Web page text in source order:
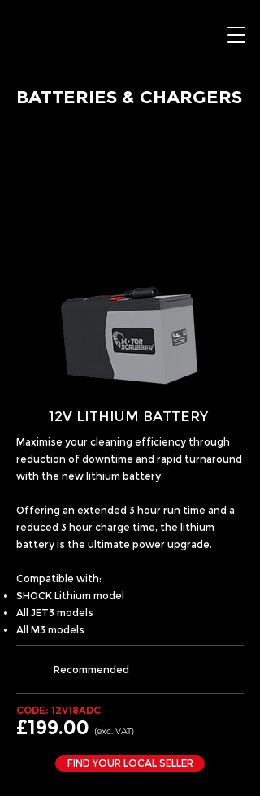
BATTERIES & CHARGERS
12V LITHIUM BATTERY
Maximise your cleaning efficiency through
reduction of downtime and rapid turnaround
with the new lithium battery.
Offering an extended 3 hour run time and a
reduced 3 hour charge time, the lithium
battery is the ultimate power upgrade.
Compatible with:
SHOCK Lithium model
All JET3 models
All M3 models
Recommended
CODE: 12V18ADC
£199.00 (exc. VAT)
FIND YOUR LOCAL SELLER